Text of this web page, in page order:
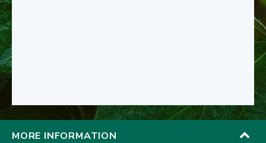
MORE INFORMATION